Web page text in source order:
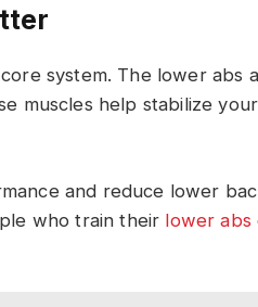
system. The lower abs
muscles help stabilize
and reduce lower
who train their lower abs